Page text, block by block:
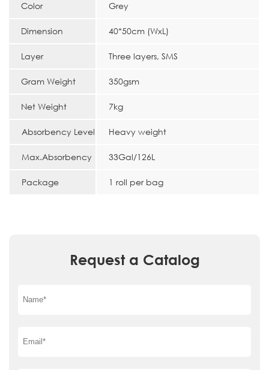
Color Grey
Dimension 40*50cm (WxL)
Layer Three layers, SMS
Gram Weight 350gsm
Net Weight 7kg
Absorbency Level Heavy weight
Max.Absorbency 33Gal/126L
Package 1 roll per bag
Request a Catalog